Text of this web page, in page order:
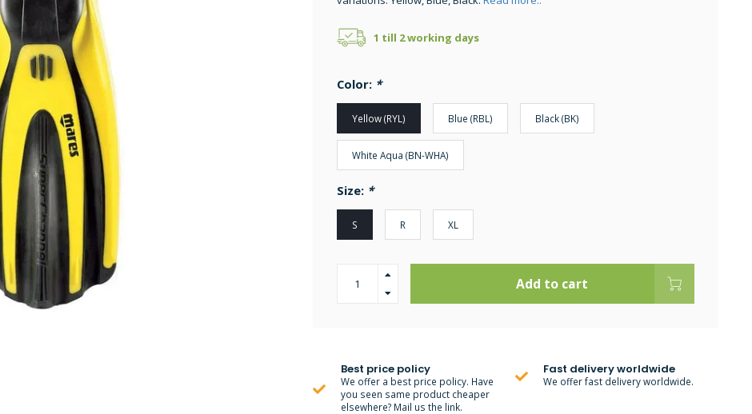
1 till 2 working days
Color: *
Yellow (RYL) Blue (RBL) Black (BK)
White Aqua (BN-WHA)
Size: *
S R XL
Add to cart
Best price policy
We offer a best price policy. Have
you seen same product cheaper
elsewhere? Mail us the link.
Fast delivery worldwide
We offer fast delivery worldwide.